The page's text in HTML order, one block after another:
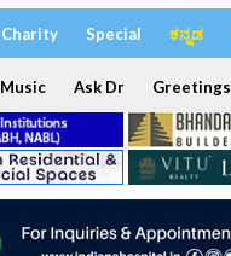
Charity Special ಕನ್ನಡ
Music Ask Dr Greetings